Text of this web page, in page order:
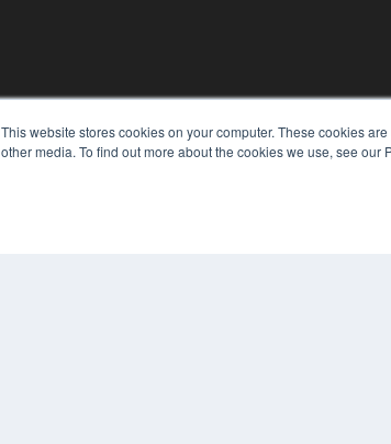
This website stores cookies on your computer. These cookies
other media. To find out more about the cookies we use, see our